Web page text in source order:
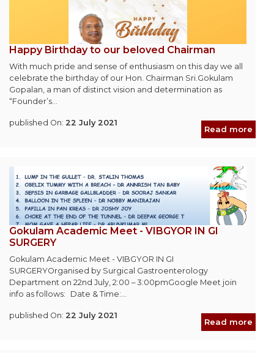
Happy Birthday to our beloved Chairman
With much pride and sense of enthusiasm on this day we all
celebrate the birthday of our Hon. Chairman Sri.Gokulam
Gopalan, a man of distinct vision and determination as
“Founder’s...
published On: 22 July 2021
Read more
Gokulam Academic Meet - VIBGYOR IN GI
SURGERY
Gokulam Academic Meet - VIBGYOR IN GI
SURGERYOrganised by Surgical Gastroenterology
Department on 22nd July, 2:00 – 3:00pmGoogle Meet join
info as follows: Date & Time:...
published On: 22 July 2021
Read more